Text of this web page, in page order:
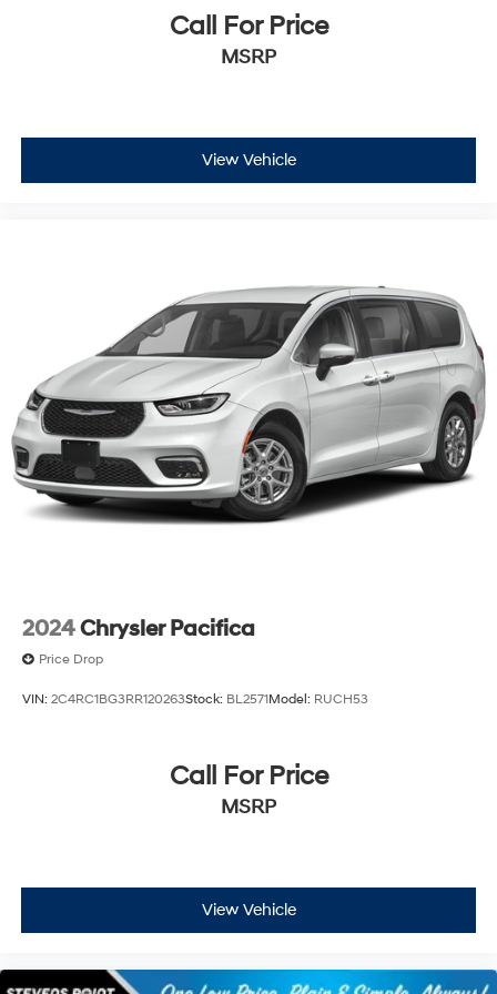
Call For Price
MSRP
View Vehicle
2024Chrysler Pacifica
Price Drop
VIN: 2C4RC1BG3RR120263Stock: BL2571Model: RUCH53
Call For Price
MSRP
View Vehicle